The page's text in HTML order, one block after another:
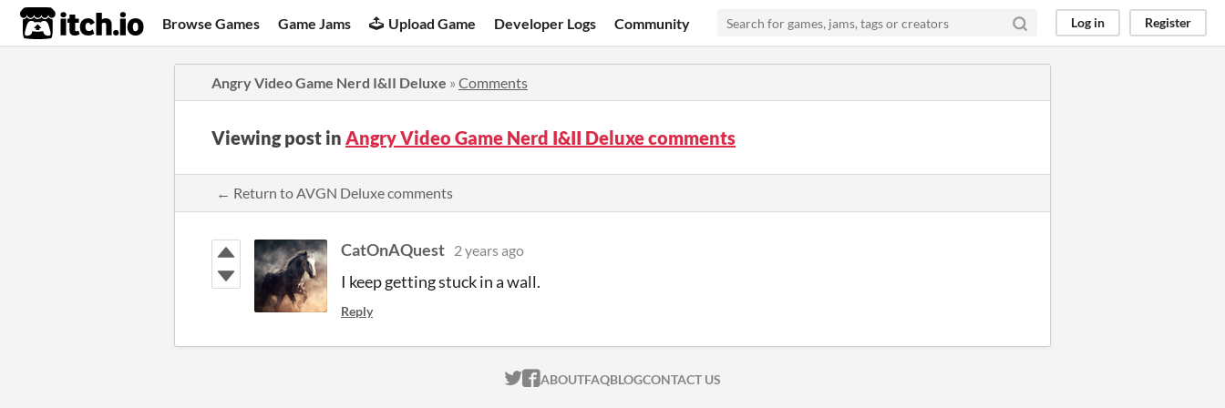
itch.io Browse Games Game Jams Upload Game Developer Logs Community Log in Register
Angry Video Game Nerd I&II Deluxe » Comments
Viewing post in Angry Video Game Nerd I&II Deluxe comments
← Return to AVGN Deluxe comments
CatOnAQuest 2 years ago
I keep getting stuck in a wall.
Reply
ITCH.IO ON TWITTER
ITCH.IO ON FACEBOOK
ABOUTFAQBLOGCONTACT US